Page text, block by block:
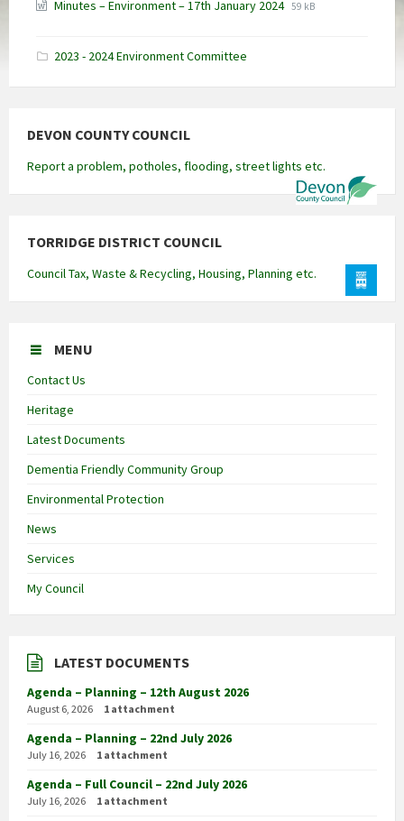
Minutes – Environment – 17th January 2024 File
File
59 kB
2023 - 2024 Environment Committee
DEVON COUNTY COUNCIL
Report a problem, potholes, flooding, street lights etc.
TORRIDGE DISTRICT COUNCIL
Council Tax, Waste & Recycling, Housing, Planning etc.
MENU
Contact Us
Heritage
Latest Documents
Dementia Friendly Community Group
Environmental Protection
News
Services
My Council
LATEST DOCUMENTS
Agenda – Planning – 12th August 2026
August 6, 2026 1 attachment
Agenda – Planning – 22nd July 2026
July 16, 2026 1 attachment
Agenda – Full Council – 22nd July 2026
July 16, 2026 1 attachment